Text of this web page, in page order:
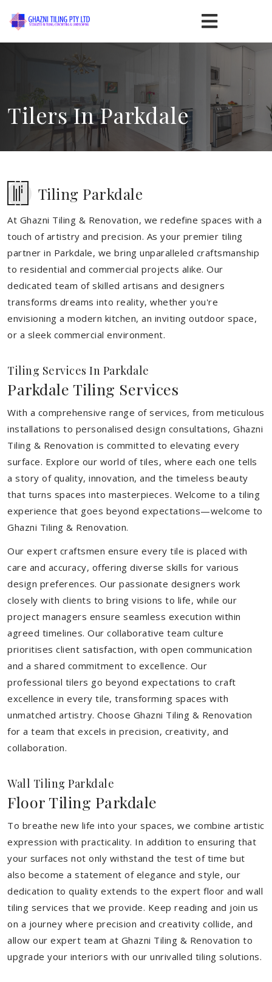
Tilers In Parkdale
Tiling Parkdale
At Ghazni Tiling & Renovation, we redefine spaces with a
touch of artistry and precision. As your premier tiling
partner in Parkdale, we bring unparalleled craftsmanship
to residential and commercial projects alike. Our
dedicated team of skilled artisans and designers
transforms dreams into reality, whether you're
envisioning a modern kitchen, an inviting outdoor space,
or a sleek commercial environment.
Tiling Services In Parkdale
Parkdale Tiling Services
With a comprehensive range of services, from meticulous
installations to personalised design consultations, Ghazni
Tiling & Renovation is committed to elevating every
surface. Explore our world of tiles, where each one tells
a story of quality, innovation, and the timeless beauty
that turns spaces into masterpieces. Welcome to a tiling
experience that goes beyond expectations—welcome to
Ghazni Tiling & Renovation.
Our expert craftsmen ensure every tile is placed with
care and accuracy, offering diverse skills for various
design preferences. Our passionate designers work
closely with clients to bring visions to life, while our
project managers ensure seamless execution within
agreed timelines. Our collaborative team culture
prioritises client satisfaction, with open communication
and a shared commitment to excellence. Our
professional tilers go beyond expectations to craft
excellence in every tile, transforming spaces with
unmatched artistry. Choose Ghazni Tiling & Renovation
for a team that excels in precision, creativity, and
collaboration.
Wall Tiling Parkdale
Floor Tiling Parkdale
To breathe new life into your spaces, we combine artistic
expression with practicality. In addition to ensuring that
your surfaces not only withstand the test of time but
also become a statement of elegance and style, our
dedication to quality extends to the expert floor and wall
tiling services that we provide. Keep reading and join us
on a journey where precision and creativity collide, and
allow our expert team at Ghazni Tiling & Renovation to
upgrade your interiors with our unrivalled tiling solutions.